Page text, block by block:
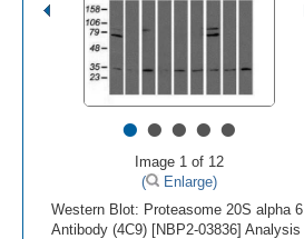
•••••
Image 1 of 12
(
Enlarge)
Western Blot: Proteasome 20S alpha 6
Antibody (4C9) [NBP2-03836] Analysis